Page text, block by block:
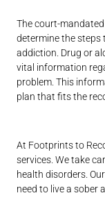
The court-
determine the steps
addiction. Drug or
vital information
problem. This
plan that fits the
At Footprints to
services. We take
health disorders.
need to live a sober